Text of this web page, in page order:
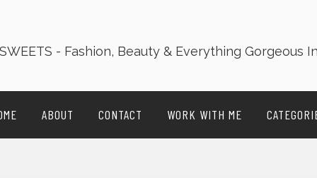
ABOUT CONTACT WORK WITH ME